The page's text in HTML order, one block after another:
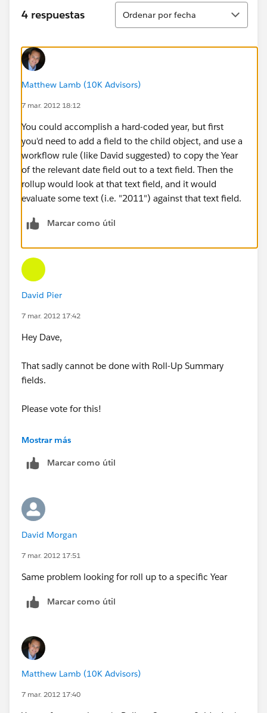
4 respuestas
Ordenar
Ordenar por fecha
Matthew Lamb (10K Advisors)
7 mar. 2012 18:12
You could accomplish a hard-coded year, but first
you'd need to add a field to the child object, and use a
workflow rule (like David suggested) to copy the Year
of the relevant date field out to a text field. Then the
rollup would look at that text field, and it would
evaluate some text (i.e. "2011") against that text field.
Marcar como útil
David Pier
7 mar. 2012 17:42
Hey Dave,
That sadly cannot be done with Roll-Up Summary
fields.
Please vote for this!
https://sites.secure.force.com/success/ideaView?
object and stamp it to another field via workflow.
"Roll-up summary fields can calculate the values of
formula fields if they do not contain cross-object field
references or functions that automatically derive
Mostrar más
Marcar como útil
David Morgan
7 mar. 2012 17:51
Same problem looking for roll up to a specific Year
Marcar como útil
Matthew Lamb (10K Advisors)
7 mar. 2012 17:40